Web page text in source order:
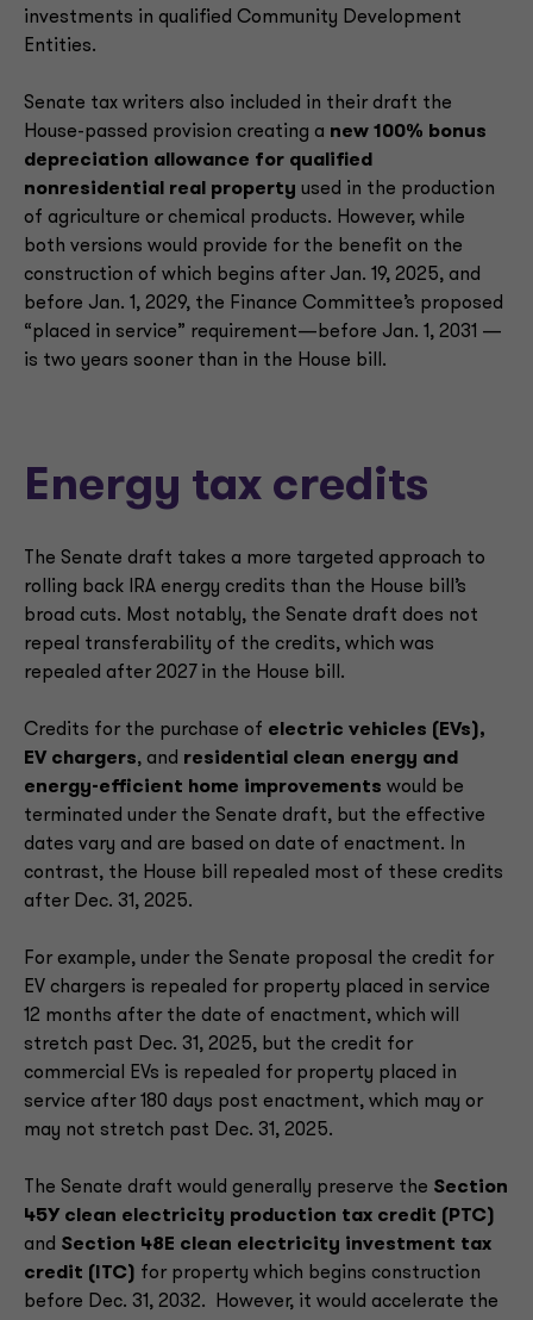
investments in qualified Community Development
Entities.
Senate tax writers also included in their draft the
House-passed provision creating a new 100% bonus
depreciation allowance for qualified
nonresidential real property used in the production
of agriculture or chemical products. However, while
both versions would provide for the benefit on the
construction of which begins after Jan. 19, 2025, and
before Jan. 1, 2029, the Finance Committee’s proposed
“placed in service” requirement—before Jan. 1, 2031 —
is two years sooner than in the House bill.
Energy tax credits
The Senate draft takes a more targeted approach to
rolling back IRA energy credits than the House bill’s
broad cuts. Most notably, the Senate draft does not
repeal transferability of the credits, which was
repealed after 2027 in the House bill.
Credits for the purchase of electric vehicles (EVs),
EV chargers, and residential clean energy and
energy-efficient home improvements would be
terminated under the Senate draft, but the effective
dates vary and are based on date of enactment. In
contrast, the House bill repealed most of these credits
after Dec. 31, 2025.
For example, under the Senate proposal the credit for
EV chargers is repealed for property placed in service
12 months after the date of enactment, which will
stretch past Dec. 31, 2025, but the credit for
commercial EVs is repealed for property placed in
service after 180 days post enactment, which may or
may not stretch past Dec. 31, 2025.
The Senate draft would generally preserve the Section
45Y clean electricity production tax credit (PTC)
and Section 48E clean electricity investment tax
credit (ITC) for property which begins construction
before Dec. 31, 2032. However, it would accelerate the